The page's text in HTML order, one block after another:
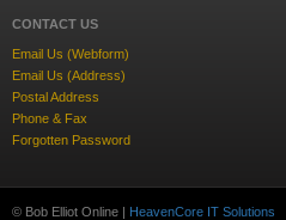
CONTACT US
Email Us (Webform)
Email Us (Address)
Postal Address
Phone & Fax
Forgotten Password
© Bob Elliot Online | HeavenCore IT Solutions